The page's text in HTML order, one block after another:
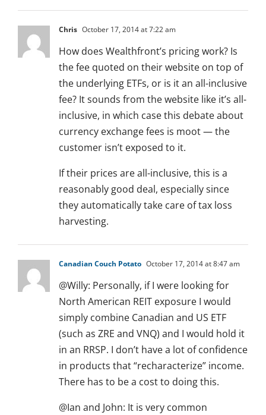
Chris October 17, 2014 at 7:22 am
How does Wealthfront’s pricing work? Is
the fee quoted on their website on top of
the underlying ETFs, or is it an all-inclusive
fee? It sounds from the website like it’s all-
inclusive, in which case this debate about
currency exchange fees is moot — the
customer isn’t exposed to it.
If their prices are all-inclusive, this is a
reasonably good deal, especially since
they automatically take care of tax loss
harvesting.
Canadian Couch Potato October 17, 2014 at 8:47 am
@Willy: Personally, if I were looking for
North American REIT exposure I would
simply combine Canadian and US ETF
(such as ZRE and VNQ) and I would hold it
in an RRSP. I don’t have a lot of confidence
in products that “recharacterize” income.
There has to be a cost to doing this.
@Ian and John: It is very common